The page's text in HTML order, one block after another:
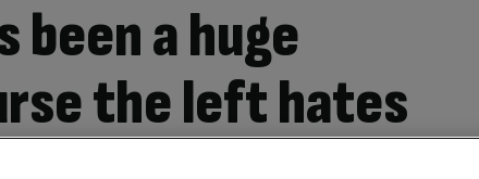
been a huge
the left hates